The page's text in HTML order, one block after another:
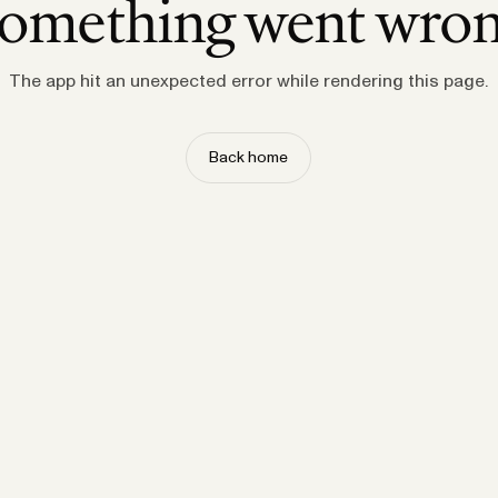
went
The app hit an unexpected error while rendering this page.
Back home